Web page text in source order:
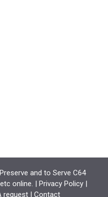
and to Serve C64
online. | Privacy Policy|
request | Contact